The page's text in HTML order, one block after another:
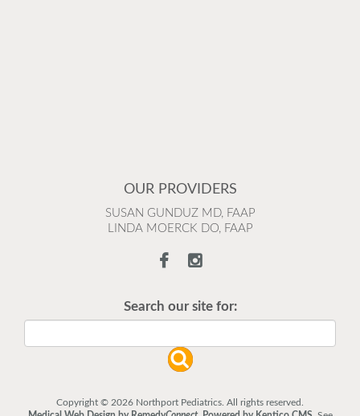
OUR PROVIDERS
SUSAN GUNDUZ MD, FAAP
LINDA MOERCK DO, FAAP
Search our site for:
Copyright © 2026 Northport Pediatrics. All rights reserved.